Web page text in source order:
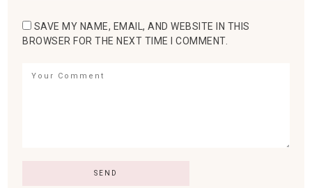
SAVE MY NAME, EMAIL, AND WEBSITE IN THIS
BROWSER FOR THE NEXT TIME I COMMENT.